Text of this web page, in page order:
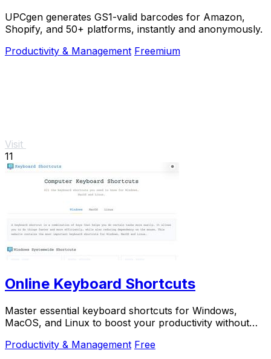
UPCgen generates GS1-valid barcodes for Amazon,
Shopify, and 50+ platforms, instantly and anonymously.
Productivity & Management Freemium
Visit
11
Online Keyboard Shortcuts
Master essential keyboard shortcuts for Windows,
MacOS, and Linux to boost your productivity without
Productivity & Management Free